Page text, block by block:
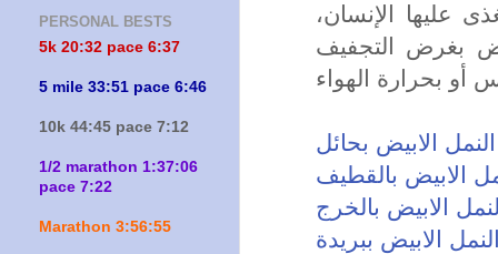
عليها الإنسان،
بغرض التجفيف
الابيض بحائل
الابيض بالقطيف
الابيض بالخرج
الابيض ببريدة
PERSONAL BESTS
5k 20:32 pace 6:37
5 mile 33:51 pace 6:46
10k 44:45 pace 7:12
1/2 marathon 1:37:06
pace 7:22
Marathon 3:56:55